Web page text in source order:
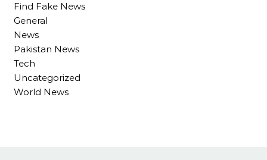
Find Fake News
General
News
Pakistan News
Tech
Uncategorized
World News